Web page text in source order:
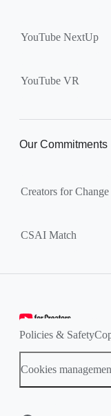
YouTube NextUp
YouTube VR
Our Commitments
Creators for Change
CSAI Match
Policies & Safety
Cookies